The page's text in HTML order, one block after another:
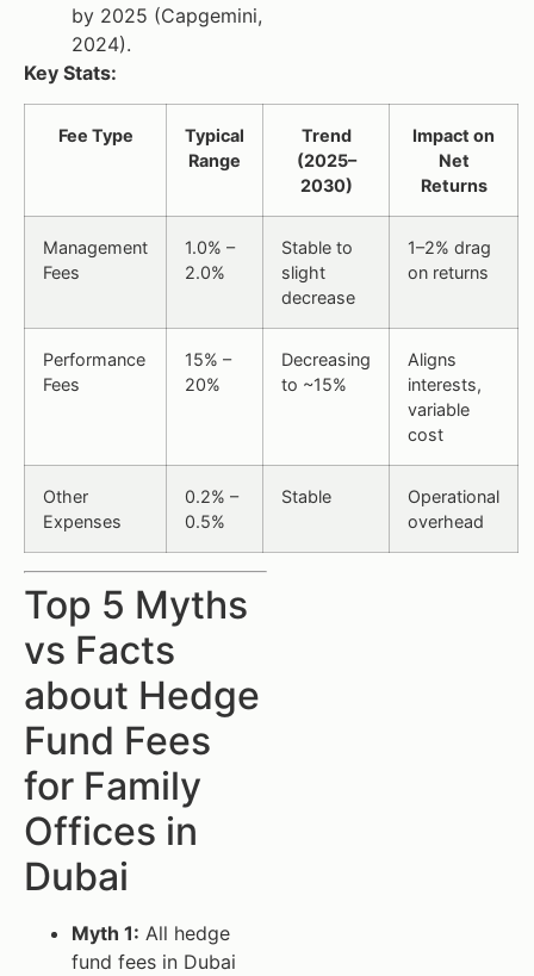
by 2025 (Capgemini,
2024).
Key Stats:
Fee Type
Typical
Range
Trend
(2025–
2030)
Impact on
Net
Returns
Management
Fees
1.0% –
2.0%
Stable to
slight
decrease
1–2% drag
on returns
Performance
Fees
15% –
20%
Decreasing
to ~15%
Aligns
interests,
variable
cost
Other
Expenses
0.2% –
0.5%
Stable
Operational
overhead
Top 5 Myths
vs Facts
about Hedge
Fund Fees
for Family
Offices in
Dubai
Myth 1: All hedge
fund fees in Dubai